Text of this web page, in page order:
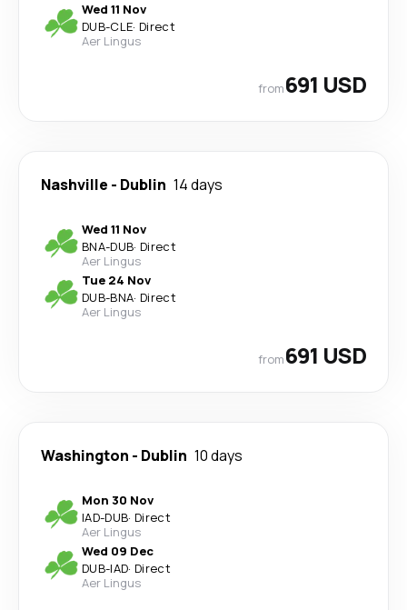
Wed 11 Nov
DUB-CLE· Direct
Aer Lingus
from691 USD
Nashville - Dublin 14 days
Wed 11 Nov
BNA-DUB· Direct
Aer Lingus
Tue 24 Nov
DUB-BNA· Direct
Aer Lingus
from691 USD
Washington - Dublin 10 days
Mon 30 Nov
IAD-DUB· Direct
Aer Lingus
Wed 09 Dec
DUB-IAD· Direct
Aer Lingus